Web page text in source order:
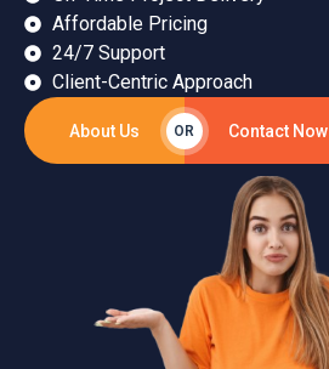
Affordable Pricing
24/7 Support
Client-Centric Approach
About Us OR Contact Now